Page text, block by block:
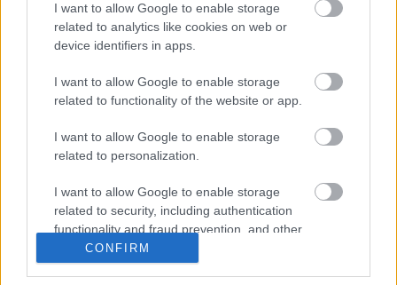
I want to allow Google to enable storage
related to analytics like cookies on web or
device identifiers in apps.
I want to allow Google to enable storage
related to functionality of the website or app.
I want to allow Google to enable storage
related to personalization.
I want to allow Google to enable storage
related to security, including authentication
functionality and fraud prevention, and other
user protection.
CONFIRM
00:19:37
04.08.2026 Runāsim
4. augusts
00:23:04
4. augusts
00:22:41
04.08.2026 Runāsim
atklāti 3. daļa
4. augusts
04.08.2026 Aktuālais